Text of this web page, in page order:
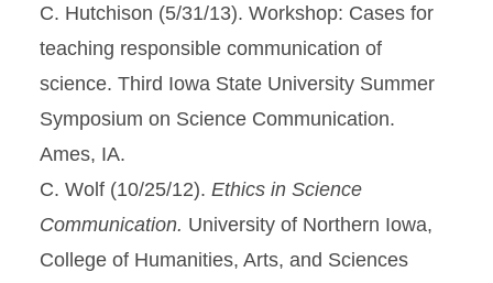
C. Hutchison (5/31/13). Workshop: Cases for
teaching responsible communication of
science. Third Iowa State University Summer
Symposium on Science Communication.
Ames, IA.
C. Wolf (10/25/12). Ethics in Science
Communication. University of Northern Iowa,
College of Humanities, Arts, and Sciences